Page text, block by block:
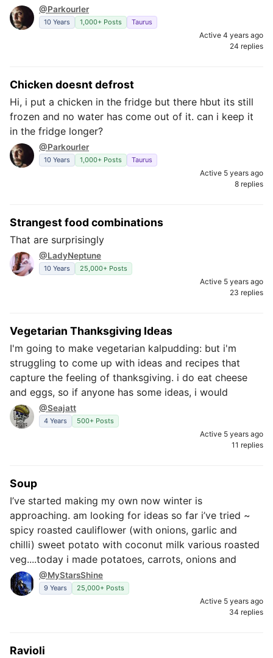
@Parkourler
10 Years 1,000+ Posts Taurus
Active 4 years ago
24 replies
Chicken doesnt defrost
Hi, i put a chicken in the fridge but there hbut its still
frozen and no water has come out of it. can i keep it
in the fridge longer?
@Parkourler
10 Years 1,000+ Posts Taurus
Active 5 years ago
8 replies
Strangest food combinations
That are surprisingly
@LadyNeptune
10 Years 25,000+ Posts
Active 5 years ago
23 replies
Vegetarian Thanksgiving Ideas
I'm going to make vegetarian kalpudding: but i'm
struggling to come up with ideas and recipes that
capture the feeling of thanksgiving. i do eat cheese
and eggs, so if anyone has some ideas, i would
@Seajatt
4 Years 500+ Posts
Active 5 years ago
11 replies
Soup
I’ve started making my own now winter is
approaching. am looking for ideas so far i’ve tried ~
spicy roasted cauliflower (with onions, garlic and
chilli) sweet potato with coconut milk various roasted
veg....today i made potatoes, carrots, onions and
@MyStarsShine
9 Years 25,000+ Posts
Active 5 years ago
34 replies
Ravioli